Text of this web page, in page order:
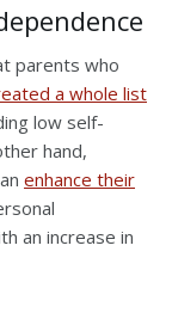
parents who
a whole list
low self-
hand,
enhance their
an increase in